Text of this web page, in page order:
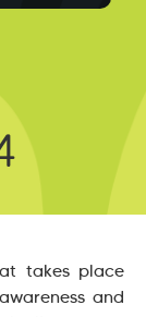
takes place
and